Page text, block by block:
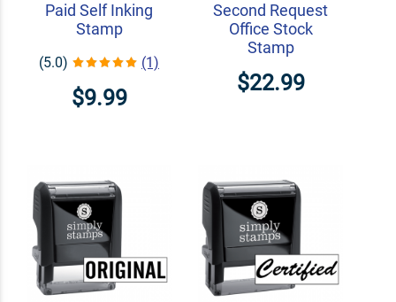
Paid Self Inking
Stamp
(5.0) (1)
$9.99
Second Request
Office Stock
Stamp
$22.99